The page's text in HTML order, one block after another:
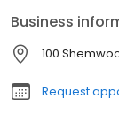
Business
100
Request